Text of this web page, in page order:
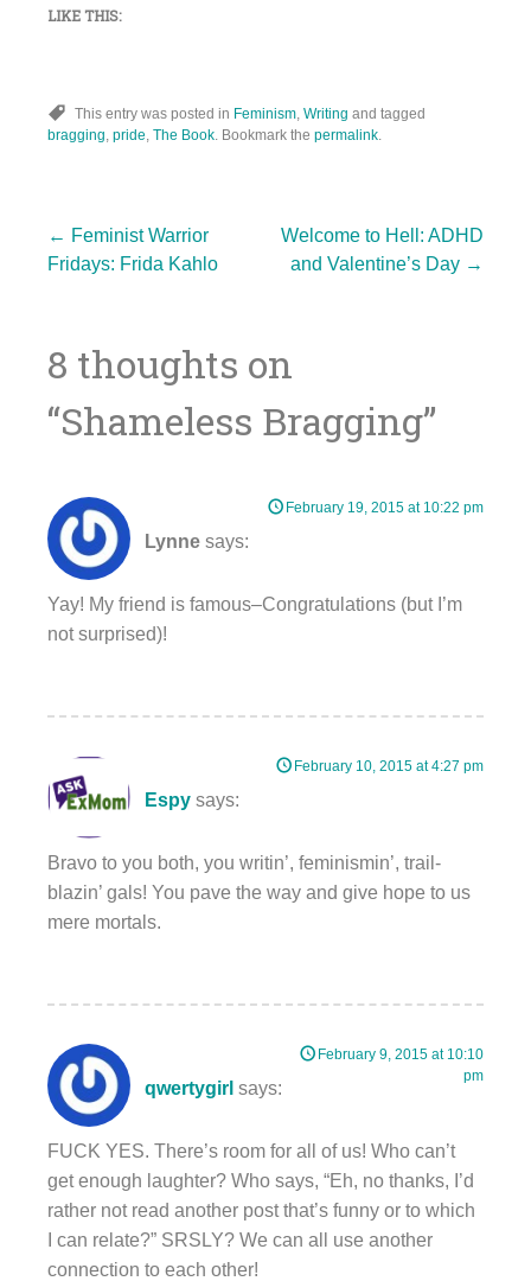
LIKE THIS:
This entry was posted in Feminism Writing and tagged
bragging pride The Book . Bookmark the permalink
Post
navigation
← Feminist Warrior
Fridays: Frida Kahlo
Welcome to Hell: ADHD
and Valentine’s Day →
8 thoughts on
“Shameless Bragging”
Lynne says:
February 19, 2015 at 10:22 pm
Yay! My friend is famous–Congratulations (but I’m
not surprised)!
Espy says:
February 10, 2015 at 4:27 pm
Bravo to you both, you writin’, feminismin’, trail-
blazin’ gals! You pave the way and give hope to us
mere mortals.
qwertygirl says:
February 9, 2015 at 10:10
pm
FUCK YES. There’s room for all of us! Who can’t
get enough laughter? Who says, “Eh, no thanks, I’d
rather not read another post that’s funny or to which
I can relate?” SRSLY? We can all use another
connection to each other!